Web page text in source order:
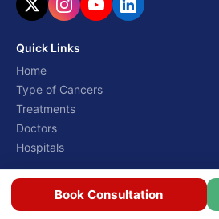
Quick Links
Home
Type of Cancers
Treatments
Doctors
Hospitals
Resources
Book Consultation